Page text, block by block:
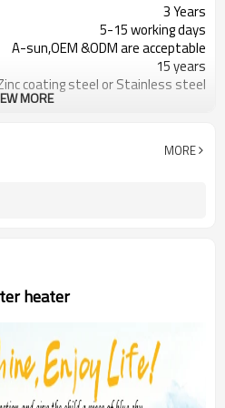
3 Years
5-15 working days
A-sun,OEM &ODM are acceptable
15 years
coating steel or Stainless steel
MORE
MORE
heater